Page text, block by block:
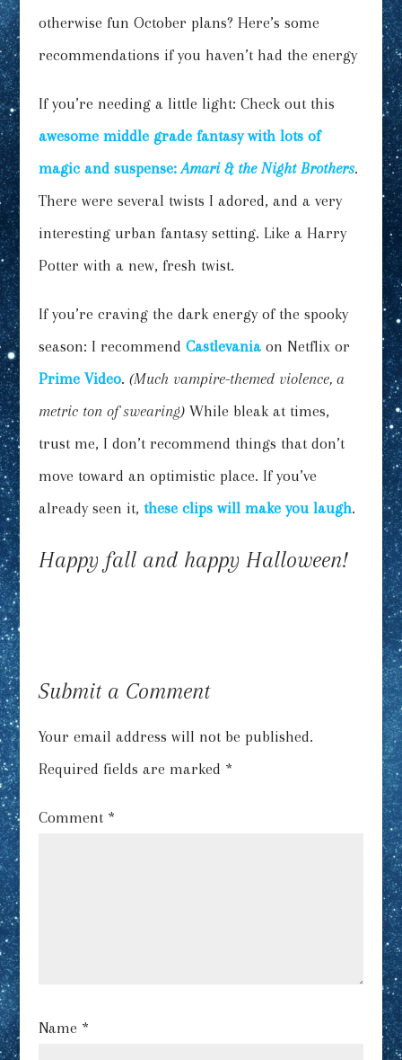
otherwise fun October plans? Here’s some
recommendations if you haven’t had the energy
If you’re needing a little light: Check out this
awesome middle grade fantasy with lots of
magic and suspense:Amari & the Night Brothers.
There were several twists I adored, and a very
interesting urban fantasy setting. Like a Harry
Potter with a new, fresh twist.
If you’re craving the dark energy of the spooky
season: I recommend Castlevaniaon Netflix or
Prime Video. (Much vampire-themed violence, a
metric ton of swearing)While bleak at times,
trust me, I don’t recommend things that don’t
move toward an optimistic place. If you’ve
already seen it, these clips will make you laugh.
Happy fall and happy Halloween!
Submit a Comment
Your email address will not be published.
Required fields are marked *
Comment *
Name *